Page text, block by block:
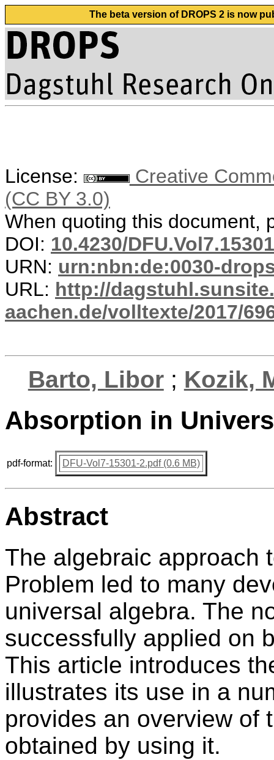
The beta version of DROPS 2 is now
License:
Creative
(CC BY 3.0)
When quoting this document,
DOI: 10.4230/
URN: urn:nbn:de:0030-
URL: http://
aachen.de/volltexte/2017/
Barto, Libor; Kozik,
Absorption in
pdf-format: DFU-Vol7-15301-2.pdf (0.6 MB)
Abstract
The algebraic approach
Problem led to many
universal algebra. The
successfully applied on
This article introduces
illustrates its use in a
provides an overview of
obtained by using it.